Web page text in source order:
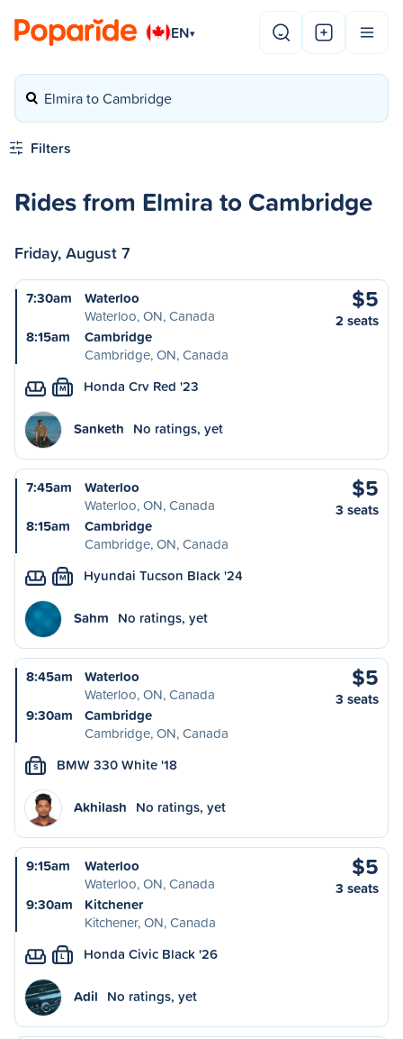
EN▾
Elmira to Cambridge
Filters
Rides from Elmira to Cambridge
Friday, August 7
7:30am
Waterloo
Waterloo, ON, Canada
8:15am
Cambridge
Cambridge, ON, Canada
$5
2 seats
M Honda Crv Red '23
Sanketh No ratings, yet
7:45am
Waterloo
Waterloo, ON, Canada
8:15am
Cambridge
Cambridge, ON, Canada
$5
3 seats
M Hyundai Tucson Black '24
Sahm No ratings, yet
8:45am
Waterloo
Waterloo, ON, Canada
9:30am
Cambridge
Cambridge, ON, Canada
$5
3 seats
S BMW 330 White '18
Akhilash No ratings, yet
9:15am
Waterloo
Waterloo, ON, Canada
9:30am
Kitchener
Kitchener, ON, Canada
$5
3 seats
L Honda Civic Black '26
Adil No ratings, yet